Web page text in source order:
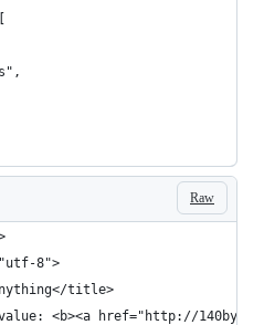
Raw
8">
title>
value: <b><a href="http://